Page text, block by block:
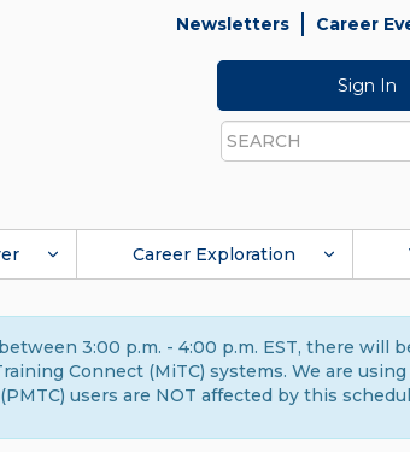
Newsletters Career
Sign In
Search
Career Exploration
3:00 p.m. - 4:00 p.m. EST, there
Connect (MiTC) systems. We are
users are NOT affected by this